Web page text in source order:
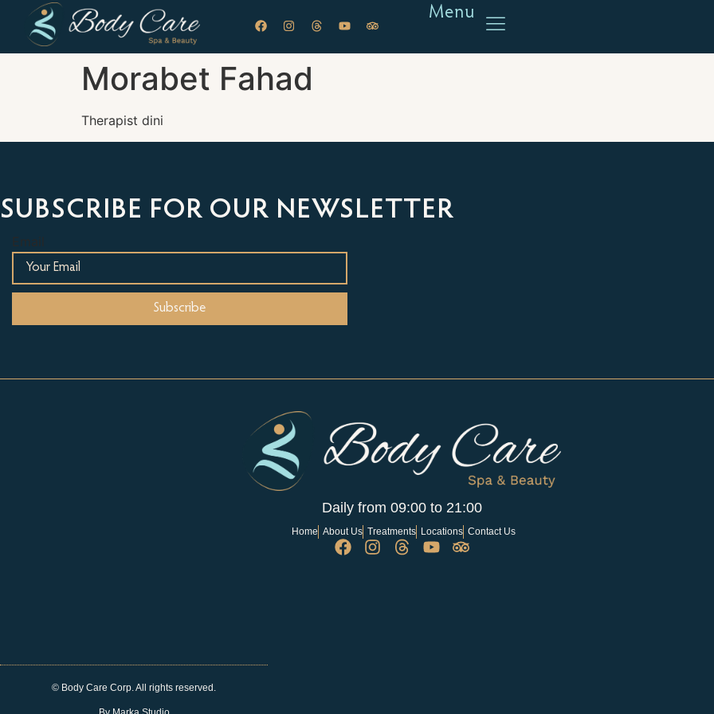
Menu
Morabet Fahad
Therapist dini
SUBSCRIBE FOR OUR NEWSLETTER
Daily from 09:00 to 21:00
Home About Us Treatments Locations Contact Us
© Body Care Corp. All rights reserved.